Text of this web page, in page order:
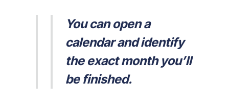
You can open a
calendar and identify
the exact month you’ll
be finished.